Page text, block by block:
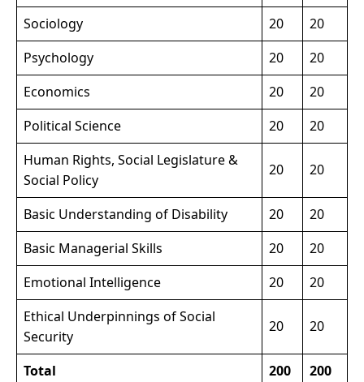
Sociology
20
20
Psychology
20
20
Economics
20
20
Political Science
20
20
Human Rights, Social Legislature &
Social Policy
20 20
Basic Understanding of Disability 20
20
Basic Managerial Skills
20
20
Emotional Intelligence
20
20
Ethical Underpinnings of Social
Security
20 20
Total 200 200